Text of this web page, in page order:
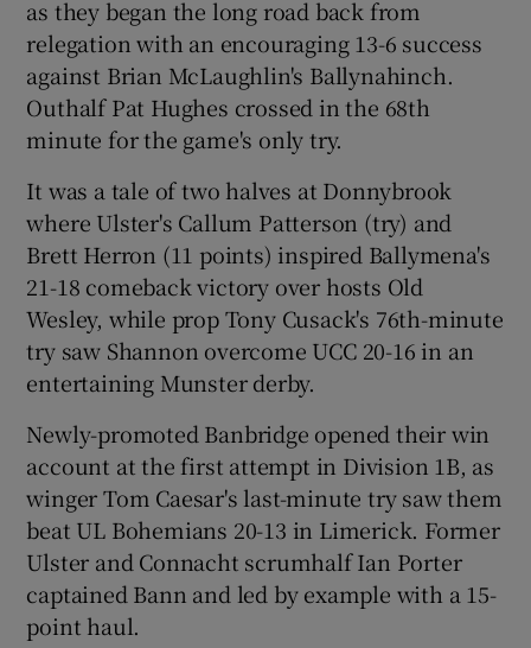
as they began the long road back from
relegation with an encouraging 13-6 success
against Brian McLaughlin's Ballynahinch.
Outhalf Pat Hughes crossed in the 68th
minute for the game's only try.
It was a tale of two halves at Donnybrook
where Ulster's Callum Patterson (try) and
Brett Herron (11 points) inspired Ballymena's
21-18 comeback victory over hosts Old
Wesley, while prop Tony Cusack's 76th-minute
try saw Shannon overcome UCC 20-16 in an
entertaining Munster derby.
Newly-promoted Banbridge opened their win
account at the first attempt in Division 1B, as
winger Tom Caesar's last-minute try saw them
beat UL Bohemians 20-13 in Limerick. Former
Ulster and Connacht scrumhalf Ian Porter
captained Bann and led by example with a 15-
point haul.